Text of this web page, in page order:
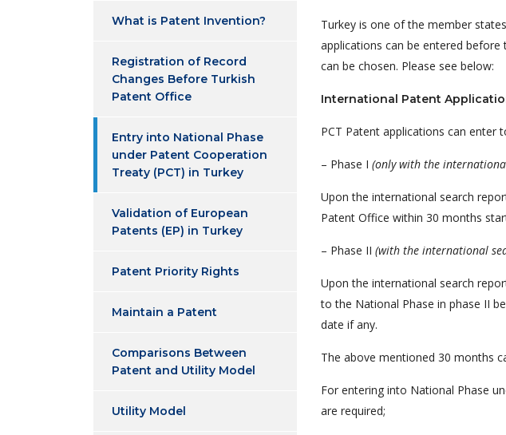
What is Patent Invention?
Registration of Record
Changes Before Turkish
Patent Office
Entry into National Phase
under Patent Cooperation
Treaty (PCT) in Turkey
Validation of European
Patents (EP) in Turkey
Patent Priority Rights
Maintain a Patent
Comparisons Between
Patent and Utility Model
Utility Model
Turkey is one of the member
applications can be entered
can be chosen. Please see below:
International Patent
PCT Patent applications can enter
– Phase I (only with the
Upon the international search
Patent Office within 30 months
– Phase II (with the international
Upon the international search
to the National Phase in phase II
date if any.
The above mentioned 30 months
For entering into National Phase
are required;